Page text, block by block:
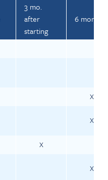
3 mo.
after
starting
6 monthly
X
X
X
X